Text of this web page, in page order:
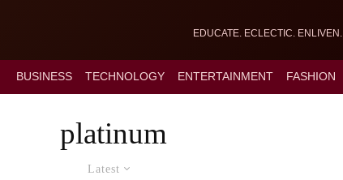
EDUCATE. ECLECTIC. ENLIVEN.
BUSINESS TECHNOLOGY ENTERTAINMENT FASHION
platinum
Latest